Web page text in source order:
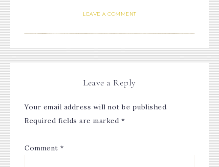
LEAVE A COMMENT
Leave a Reply
Your email address will not be published.
Required fields are marked *
Comment *